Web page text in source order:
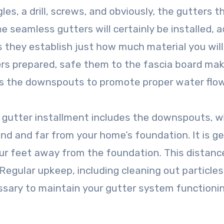
a drill, screws, and obviously, the gutters
seamless gutters will certainly be installed,
they establish just how much material you
prepared, safe them to the fascia board
the downspouts to promote proper water
installment includes the downspouts,
and far from your home’s foundation. It is
feet away from the foundation. This
upkeep, including cleaning out
to maintain your gutter system